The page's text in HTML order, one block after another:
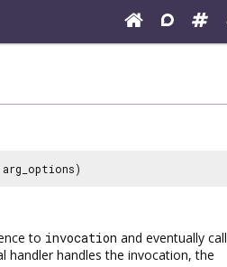
arg_options)
to invocation and eventually call
handler handles the invocation, the